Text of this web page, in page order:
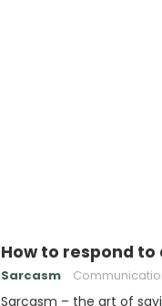
How to respond to
Sarcasm
Sarcasm – the art of